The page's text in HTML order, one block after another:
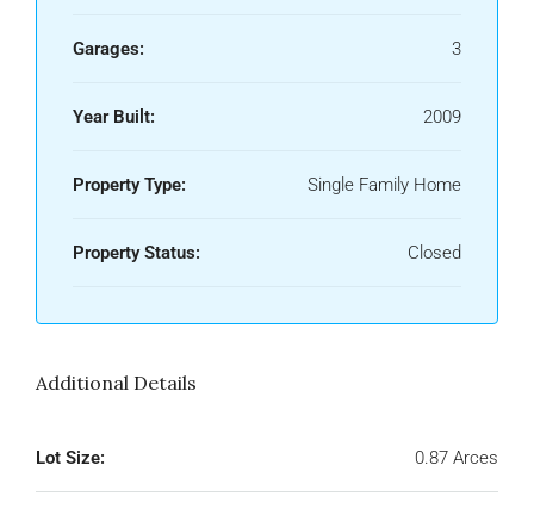
Garages: 3
Year Built: 2009
Property Type: Single Family Home
Property Status: Closed
Additional Details
Lot Size: 0.87 Arces